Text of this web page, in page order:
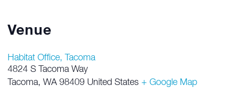
Venue
Habitat Office, Tacoma
4824 S Tacoma Way
Tacoma, WA 98409 United States + Google Map